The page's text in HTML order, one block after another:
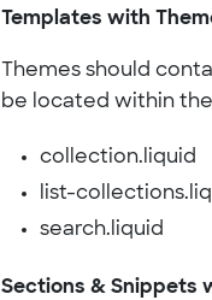
Templates with
Themes should
be located within the
collection.liquid
list-
search.liquid
Sections & Snippets